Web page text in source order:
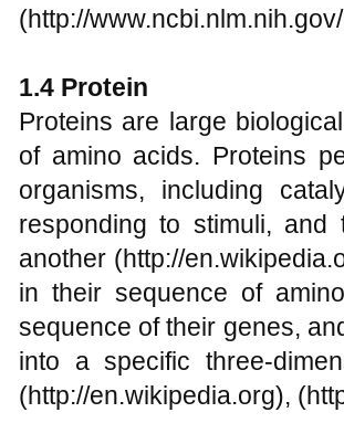
(http://
1.4 Protein
Proteins are large
of amino acids. Proteins
organisms, including
responding to stimuli, and
another (http://
in their sequence of
sequence of their genes,
into a specific three-
(http://en.wikipedia.org),